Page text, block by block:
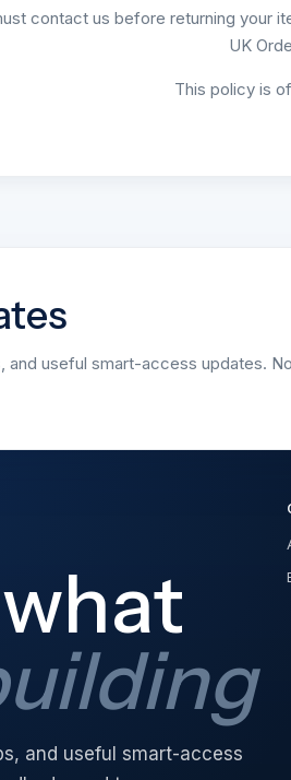
contact us before returning your
UK
This policy is
and useful smart-access updates.
and useful smart-access